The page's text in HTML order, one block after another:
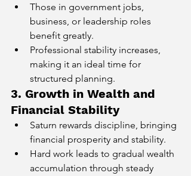
Those in government jobs,
business, or leadership roles
benefit greatly.
Professional stability increases,
making it an ideal time for
structured planning.
3. Growth in Wealth and
Financial Stability
Saturn rewards discipline, bringing
financial prosperity and stability.
Hard work leads to gradual wealth
accumulation through steady